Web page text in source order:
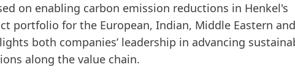
on enabling carbon emission reductions in Henkel's
portfolio for the European, Indian, Middle Eastern and
both companies’ leadership in advancing
along the value chain.